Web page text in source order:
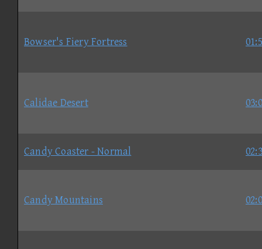
Bowser's Fiery Fortress
Calidae Desert
Candy Coaster - Normal
Candy Mountains